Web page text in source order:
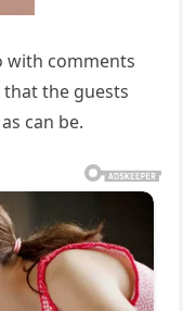
with comments
the guests
can be.